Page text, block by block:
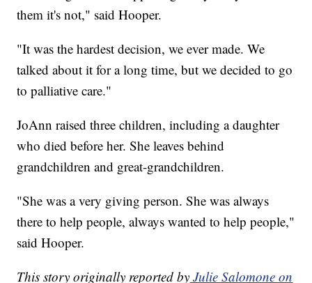
them it's not," said Hooper.
"It was the hardest decision, we ever made. We
talked about it for a long time, but we decided to go
to palliative care."
JoAnn raised three children, including a daughter
who died before her. She leaves behind
grandchildren and great-grandchildren.
"She was a very giving person. She was always
there to help people, always wanted to help people,"
said Hooper.
This story originally reported by Julie Salomone on